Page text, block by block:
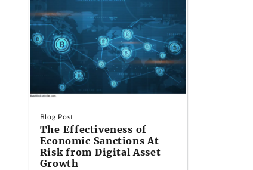
Blog Post
The Effectiveness of
Economic Sanctions At
Risk from Digital Asset
Growth